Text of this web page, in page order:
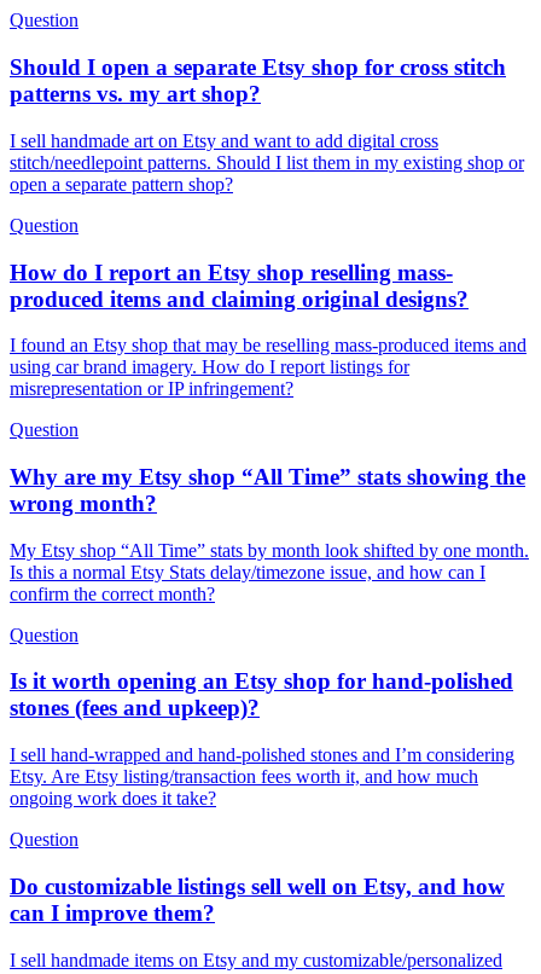
Question
Should I open a separate Etsy shop for cross stitch
patterns vs. my art shop?
I sell handmade art on Etsy and want to add digital cross
stitch/needlepoint patterns. Should I list them in my existing shop or
open a separate pattern shop?
Question
How do I report an Etsy shop reselling mass-
produced items and claiming original designs?
I found an Etsy shop that may be reselling mass-produced items and
using car brand imagery. How do I report listings for
misrepresentation or IP infringement?
Question
Why are my Etsy shop “All Time” stats showing the
wrong month?
My Etsy shop “All Time” stats by month look shifted by one month.
Is this a normal Etsy Stats delay/timezone issue, and how can I
confirm the correct month?
Question
Is it worth opening an Etsy shop for hand-polished
stones (fees and upkeep)?
I sell hand-wrapped and hand-polished stones and I’m considering
Etsy. Are Etsy listing/transaction fees worth it, and how much
ongoing work does it take?
Question
Do customizable listings sell well on Etsy, and how
can I improve them?
I sell handmade items on Etsy and my customizable/personalized